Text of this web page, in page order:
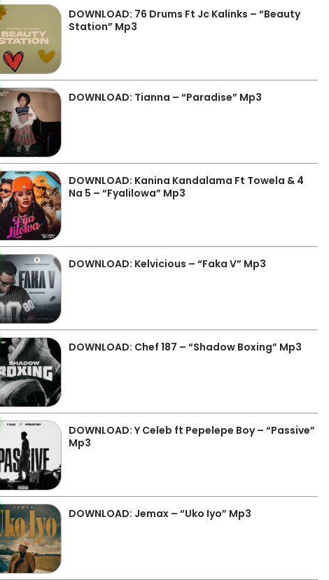
DOWNLOAD: 76 Drums Ft Jc Kalinks – “Beauty
Station” Mp3
DOWNLOAD: Tianna – “Paradise” Mp3
DOWNLOAD: Kanina Kandalama Ft Towela & 4
Na 5 – “Fyalilowa” Mp3
DOWNLOAD: Kelvicious – “Faka V” Mp3
DOWNLOAD: Chef 187 – “Shadow Boxing” Mp3
DOWNLOAD: Y Celeb ft Pepelepe Boy – “Passive”
Mp3
DOWNLOAD: Jemax – “Uko Iyo” Mp3